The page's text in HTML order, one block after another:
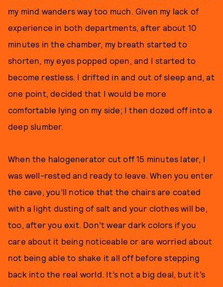
my mind wanders way too much. Given my lack of
experience in both departments, after about 10
minutes in the chamber, my breath started to
shorten, my eyes popped open, and I started to
become restless. I drifted in and out of sleep and, at
one point, decided that I would be more
comfortable lying on my side; I then dozed off into a
deep slumber.
When the halogenerator cut off 15 minutes later, I
was well-rested and ready to leave. When you enter
the cave, you’ll notice that the chairs are coated
with a light dusting of salt and your clothes will be,
too, after you exit. Don’t wear dark colors if you
care about it being noticeable or are worried about
not being able to shake it all off before stepping
back into the real world. It’s not a big deal, but it’s